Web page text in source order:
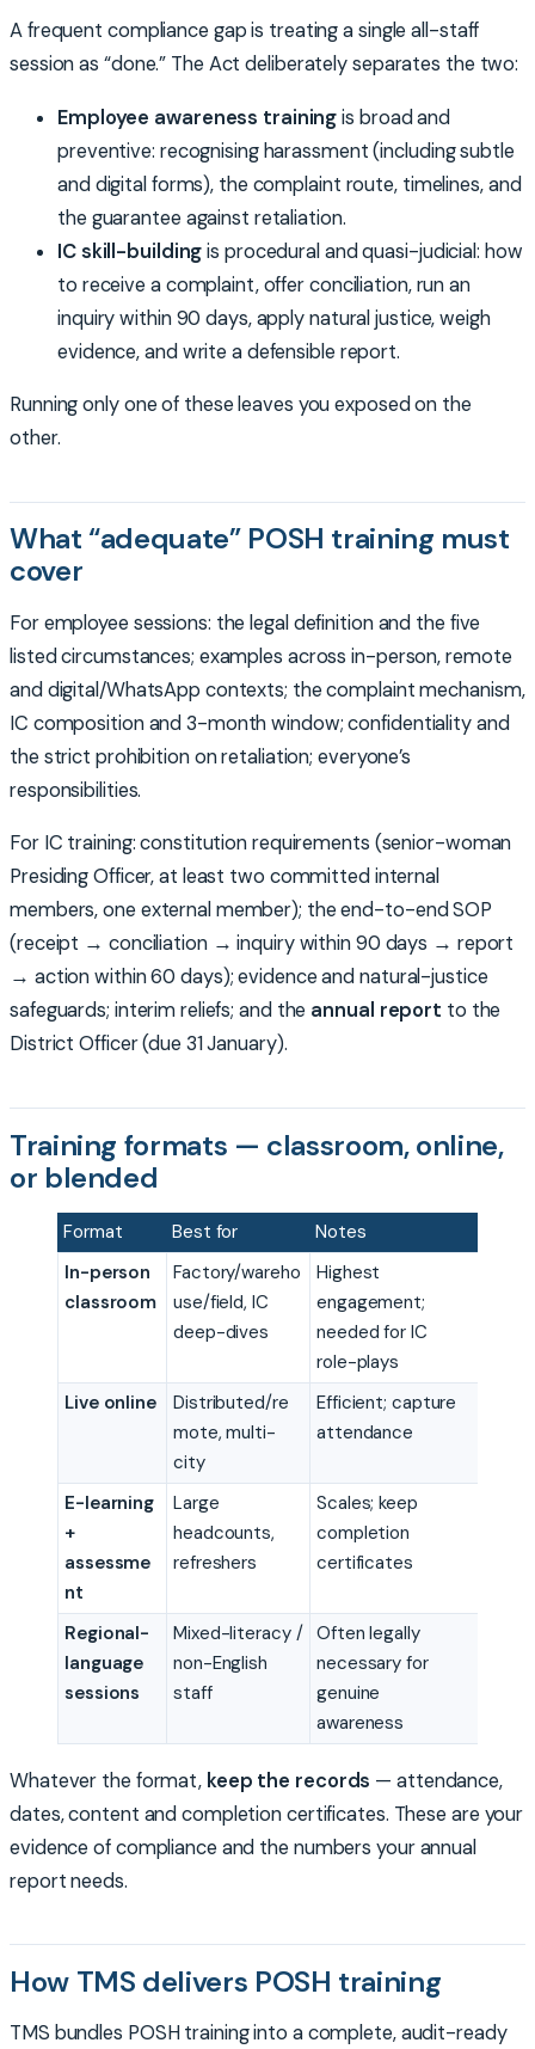
A frequent compliance gap is treating a single all-staff
session as “done.” The Act deliberately separates the two:
Employee awareness trainingis broad and
preventive: recognising harassment (including subtle
and digital forms), the complaint route, timelines, and
the guarantee against retaliation.
IC skill-buildingis procedural and quasi-judicial: how
to receive a complaint, offer conciliation, run an
inquiry within 90 days, apply natural justice, weigh
evidence, and write a defensible report.
Running only one of these leaves you exposed on the
other.
What “adequate” POSH training must
cover
For employee sessions: the legal definition and the five
listed circumstances; examples across in-person, remote
and digital/WhatsApp contexts; the complaint mechanism,
IC composition and 3-month window; confidentiality and
the strict prohibition on retaliation; everyone’s
responsibilities.
For IC training: constitution requirements (senior-woman
Presiding Officer, at least two committed internal
members, one external member); the end-to-end SOP
(receipt → conciliation → inquiry within 90 days → report
→ action within 60 days); evidence and natural-justice
safeguards; interim reliefs; and the annual report to the
District Officer (due 31 January).
Training formats — classroom, online,
or blended
Format Best for
Notes
In-person
classroom
Factory/wareho
use/field, IC
deep-dives
Highest
engagement;
needed for IC
role-plays
Live online
Distributed/re
mote, multi-
city
Efficient; capture
attendance
E-learning
+
assessme
nt
Large
headcounts,
refreshers
Scales; keep
completion
certificates
Regional-
language
sessions
Mixed-literacy /
non-English
staff
Often legally
necessary for
genuine
awareness
Whatever the format, keep the records — attendance,
dates, content and completion certificates. These are your
evidence of compliance and the numbers your annual
report needs.
How TMS delivers POSH training
TMS bundles POSH training into a complete, audit-ready